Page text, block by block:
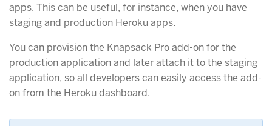
apps. This can be useful, for instance, when you have
staging and production Heroku apps.
You can provision the Knapsack Pro add-on for the
production application and later attach it to the staging
application, so all developers can easily access the add-
on from the Heroku dashboard.